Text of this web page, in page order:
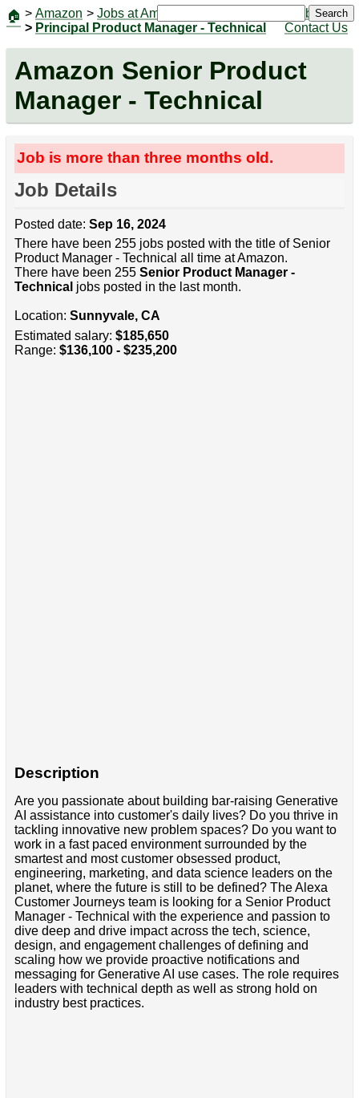
🏠 > Amazon > Jobs at Amazon
> Principal Product Manager - Technical
Jobs
Contact Us
Search
Amazon Senior Product
Manager - Technical
Job is more than three months old.
Job Details
Posted date: Sep 16, 2024
There have been 255 jobs posted with the title of Senior
Product Manager - Technical all time at Amazon.
There have been 255 Senior Product Manager -
Technical jobs posted in the last month.
Location: Sunnyvale, CA
Estimated salary: $185,650
Range: $136,100 - $235,200
Description
Are you passionate about building bar-raising Generative
AI assistance into customer's daily lives? Do you thrive in
tackling innovative new problem spaces? Do you want to
work in a fast paced environment surrounded by the
smartest and most customer obsessed product,
engineering, marketing, and data science leaders on the
planet, where the future is still to be defined? The Alexa
Customer Journeys team is looking for a Senior Product
Manager - Technical with the experience and passion to
dive deep and drive impact across the tech, science,
design, and engagement challenges of defining and
scaling how we provide proactive notifications and
messaging for Generative AI use cases. The role requires
leaders with technical depth as well as strong hold on
industry best practices.